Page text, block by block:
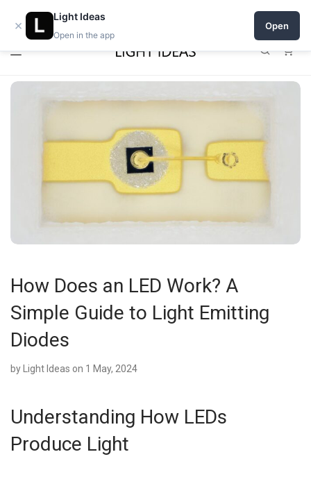
0% commission for early sellers — until 2027
How Does an LED Work? A
Simple Guide to Light Emitting
Diodes
by Light Ideas on 1 May, 2024
Understanding How LEDs
Produce Light
×
Light Ideas
Open in the app
Open